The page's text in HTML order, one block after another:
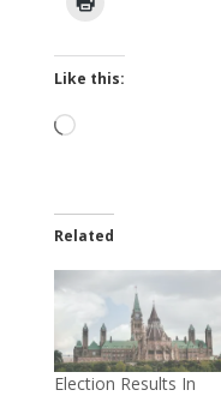
Like this:
Loading…
Related
Election Results In